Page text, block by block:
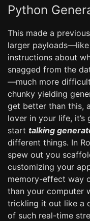
Python
This made a
larger
instructions about
snagged from the
—much more
chunky yielding
get better than this,
lover in your life,
start talking
different things. In
spew out you
customizing your
memory-effect way
than your computer
trickling it out like a
of such real-time